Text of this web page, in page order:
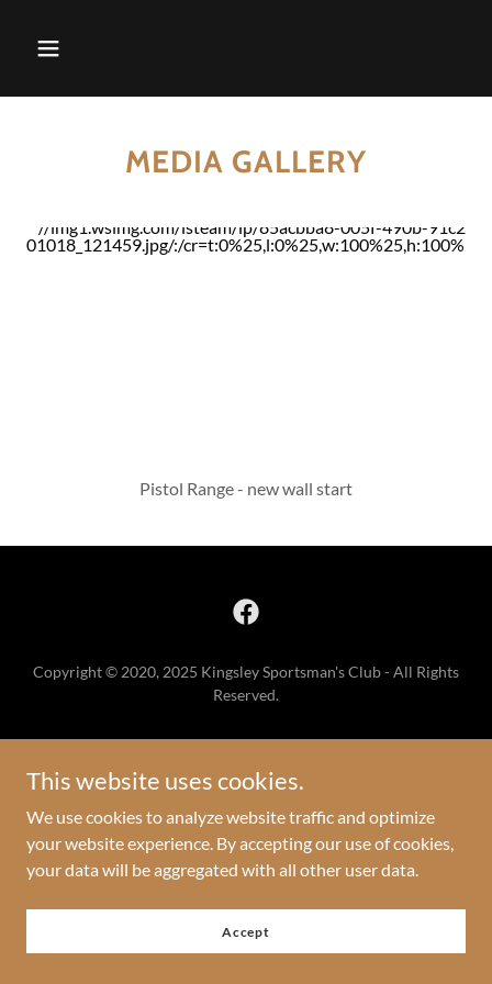
MEDIA GALLERY
Pistol Range - new wall start
Copyright © 2020, 2025 Kingsley Sportsman's Club - All Rights
Reserved.
Contact Us
Powered by
This website uses cookies.
We use cookies to analyze website traffic and optimize
your website experience. By accepting our use of cookies,
your data will be aggregated with all other user data.
Accept